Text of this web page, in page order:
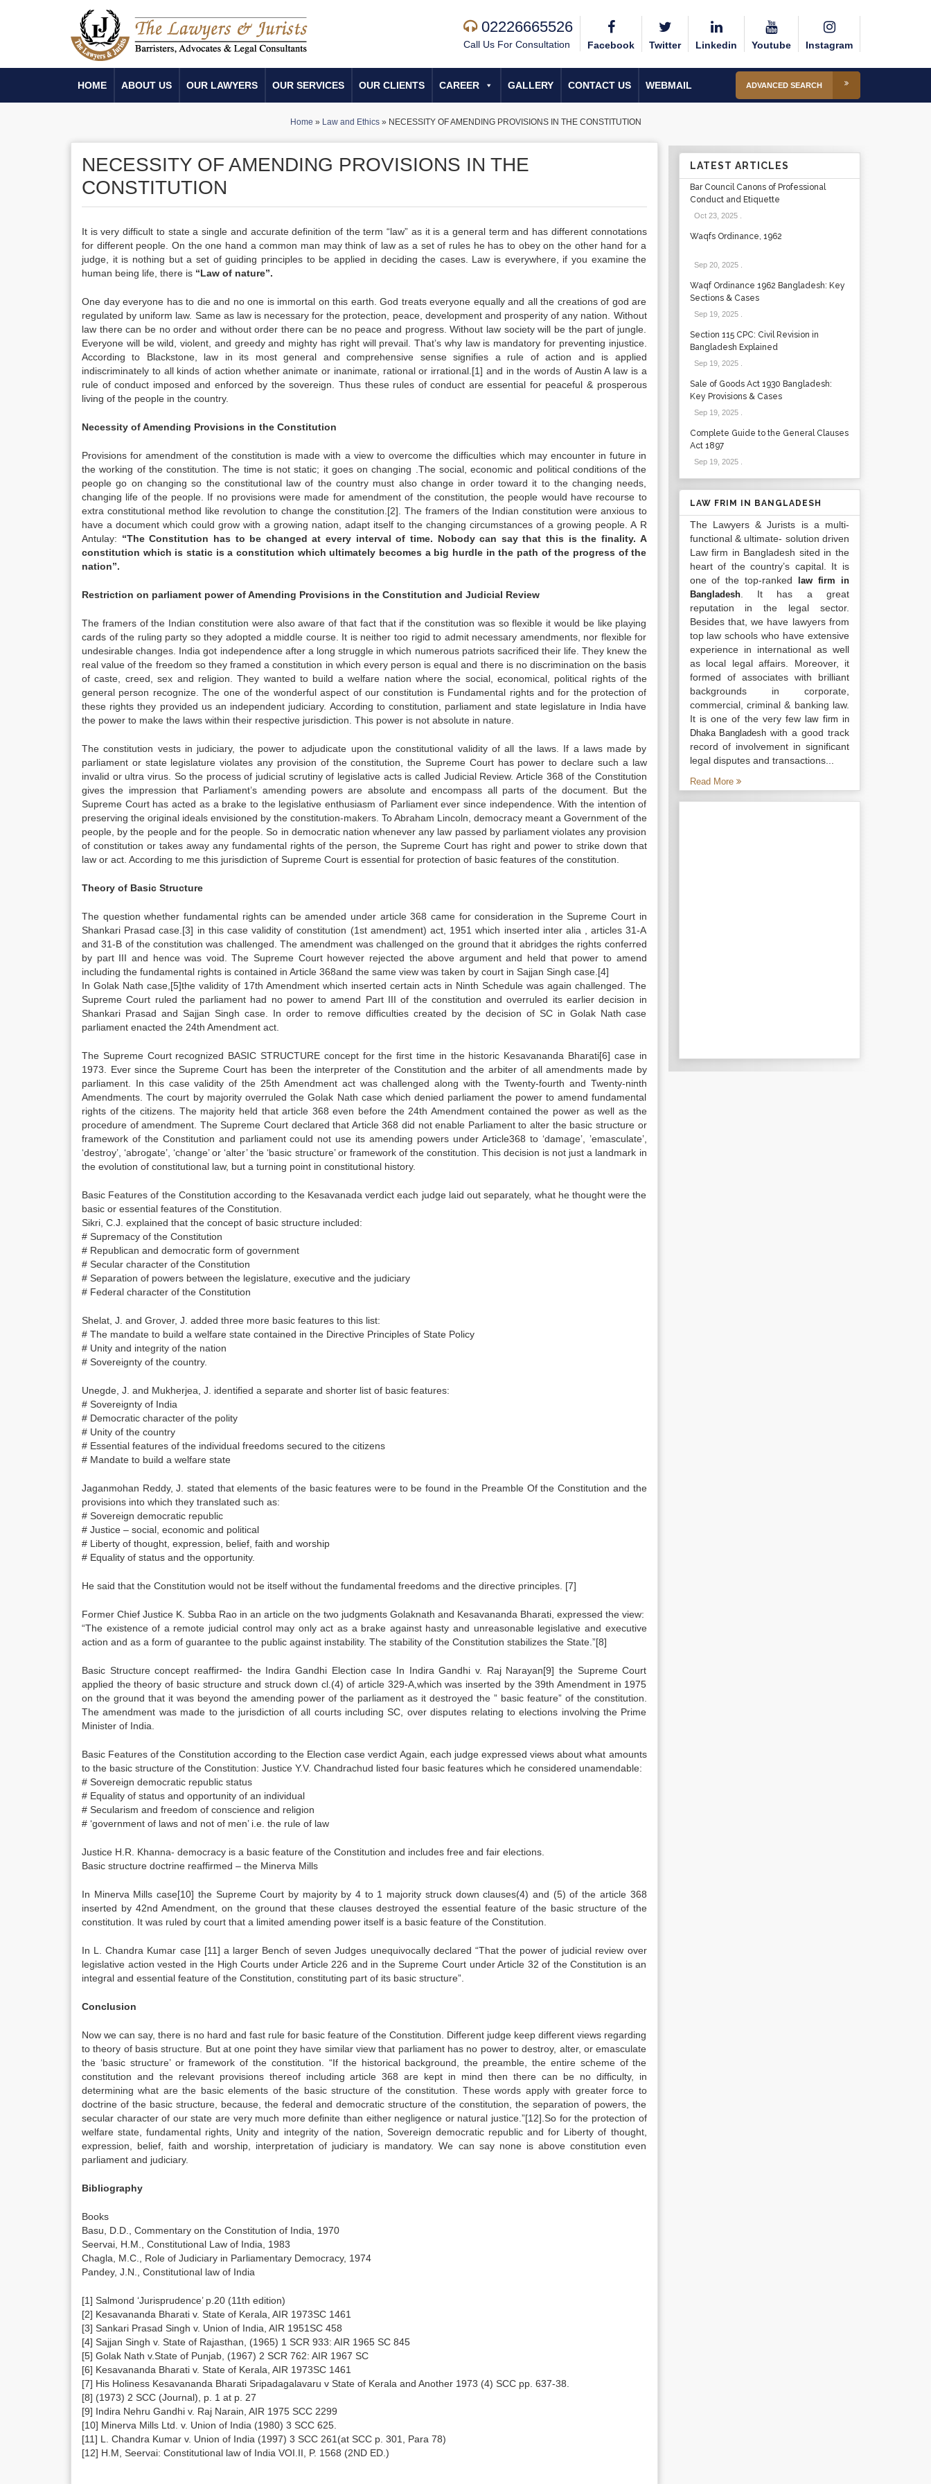
02226665526
Call Us For Consultation Facebook Twitter Linkedin Youtube Instagram
HOME ABOUT US OUR LAWYERS OUR SERVICES OUR CLIENTS CAREER GALLERY CONTACT US WEBMAIL ADVANCED SEARCH
Home » Law and Ethics» NECESSITY OF AMENDING PROVISIONS IN THE CONSTITUTION
NECESSITY OF AMENDING PROVISIONS IN THE
CONSTITUTION
It is very difficult to state a single and accurate definition of the term “law” as it is a general term and has different connotations
for different people. On the one hand a common man may think of law as a set of rules he has to obey on the other hand for a
judge, it is nothing but a set of guiding principles to be applied in deciding the cases. Law is everywhere, if you examine the
human being life, there is “Law of nature”.
One day everyone has to die and no one is immortal on this earth. God treats everyone equally and all the creations of god are
regulated by uniform law. Same as law is necessary for the protection, peace, development and prosperity of any nation. Without
law there can be no order and without order there can be no peace and progress. Without law society will be the part of jungle.
Everyone will be wild, violent, and greedy and mighty has right will prevail. That’s why law is mandatory for preventing injustice.
According to Blackstone, law in its most general and comprehensive sense signifies a rule of action and is applied
indiscriminately to all kinds of action whether animate or inanimate, rational or irrational.[1] and in the words of Austin A law is a
rule of conduct imposed and enforced by the sovereign. Thus these rules of conduct are essential for peaceful & prosperous
living of the people in the country.
Necessity of Amending Provisions in the Constitution
Provisions for amendment of the constitution is made with a view to overcome the difficulties which may encounter in future in
the working of the constitution. The time is not static; it goes on changing .The social, economic and political conditions of the
people go on changing so the constitutional law of the country must also change in order toward it to the changing needs,
changing life of the people. If no provisions were made for amendment of the constitution, the people would have recourse to
extra constitutional method like revolution to change the constitution.[2]. The framers of the Indian constitution were anxious to
have a document which could grow with a growing nation, adapt itself to the changing circumstances of a growing people. A R
Antulay: “The Constitution has to be changed at every interval of time. Nobody can say that this is the finality. A
constitution which is static is a constitution which ultimately becomes a big hurdle in the path of the progress of the
nation”.
Restriction on parliament power of Amending Provisions in the Constitution and Judicial Review
The framers of the Indian constitution were also aware of that fact that if the constitution was so flexible it would be like playing
cards of the ruling party so they adopted a middle course. It is neither too rigid to admit necessary amendments, nor flexible for
undesirable changes. India got independence after a long struggle in which numerous patriots sacrificed their life. They knew the
real value of the freedom so they framed a constitution in which every person is equal and there is no discrimination on the basis
of caste, creed, sex and religion. They wanted to build a welfare nation where the social, economical, political rights of the
general person recognize. The one of the wonderful aspect of our constitution is Fundamental rights and for the protection of
these rights they provided us an independent judiciary. According to constitution, parliament and state legislature in India have
the power to make the laws within their respective jurisdiction. This power is not absolute in nature.
The constitution vests in judiciary, the power to adjudicate upon the constitutional validity of all the laws. If a laws made by
parliament or state legislature violates any provision of the constitution, the Supreme Court has power to declare such a law
invalid or ultra virus. So the process of judicial scrutiny of legislative acts is called Judicial Review. Article 368 of the Constitution
gives the impression that Parliament’s amending powers are absolute and encompass all parts of the document. But the
Supreme Court has acted as a brake to the legislative enthusiasm of Parliament ever since independence. With the intention of
preserving the original ideals envisioned by the constitution-makers. To Abraham Lincoln, democracy meant a Government of the
people, by the people and for the people. So in democratic nation whenever any law passed by parliament violates any provision
of constitution or takes away any fundamental rights of the person, the Supreme Court has right and power to strike down that
law or act. According to me this jurisdiction of Supreme Court is essential for protection of basic features of the constitution.
Theory of Basic Structure
The question whether fundamental rights can be amended under article 368 came for consideration in the Supreme Court in
Shankari Prasad case.[3] in this case validity of constitution (1st amendment) act, 1951 which inserted inter alia , articles 31-A
and 31-B of the constitution was challenged. The amendment was challenged on the ground that it abridges the rights conferred
by part III and hence was void. The Supreme Court however rejected the above argument and held that power to amend
including the fundamental rights is contained in Article 368and the same view was taken by court in Sajjan Singh case.[4]
In Golak Nath case,[5]the validity of 17th Amendment which inserted certain acts in Ninth Schedule was again challenged. The
Supreme Court ruled the parliament had no power to amend Part III of the constitution and overruled its earlier decision in
Shankari Prasad and Sajjan Singh case. In order to remove difficulties created by the decision of SC in Golak Nath case
parliament enacted the 24th Amendment act.
The Supreme Court recognized BASIC STRUCTURE concept for the first time in the historic Kesavananda Bharati[6] case in
1973. Ever since the Supreme Court has been the interpreter of the Constitution and the arbiter of all amendments made by
parliament. In this case validity of the 25th Amendment act was challenged along with the Twenty-fourth and Twenty-ninth
Amendments. The court by majority overruled the Golak Nath case which denied parliament the power to amend fundamental
rights of the citizens. The majority held that article 368 even before the 24th Amendment contained the power as well as the
procedure of amendment. The Supreme Court declared that Article 368 did not enable Parliament to alter the basic structure or
framework of the Constitution and parliament could not use its amending powers under Article368 to ‘damage’, ’emasculate’,
‘destroy’, ‘abrogate’, ‘change’ or ‘alter’ the ‘basic structure’ or framework of the constitution. This decision is not just a landmark in
the evolution of constitutional law, but a turning point in constitutional history.
Basic Features of the Constitution according to the Kesavanada verdict each judge laid out separately, what he thought were the
basic or essential features of the Constitution.
Sikri, C.J. explained that the concept of basic structure included:
# Supremacy of the Constitution
# Republican and democratic form of government
# Secular character of the Constitution
# Separation of powers between the legislature, executive and the judiciary
# Federal character of the Constitution
Shelat, J. and Grover, J. added three more basic features to this list:
# The mandate to build a welfare state contained in the Directive Principles of State Policy
# Unity and integrity of the nation
# Sovereignty of the country.
Unegde, J. and Mukherjea, J. identified a separate and shorter list of basic features:
# Sovereignty of India
# Democratic character of the polity
# Unity of the country
# Essential features of the individual freedoms secured to the citizens
# Mandate to build a welfare state
Jaganmohan Reddy, J. stated that elements of the basic features were to be found in the Preamble Of the Constitution and the
provisions into which they translated such as:
# Sovereign democratic republic
# Justice – social, economic and political
# Liberty of thought, expression, belief, faith and worship
# Equality of status and the opportunity.
He said that the Constitution would not be itself without the fundamental freedoms and the directive principles. [7]
Former Chief Justice K. Subba Rao in an article on the two judgments Golaknath and Kesavananda Bharati, expressed the view:
“The existence of a remote judicial control may only act as a brake against hasty and unreasonable legislative and executive
action and as a form of guarantee to the public against instability. The stability of the Constitution stabilizes the State.”[8]
Basic Structure concept reaffirmed- the Indira Gandhi Election case In Indira Gandhi v. Raj Narayan[9] the Supreme Court
applied the theory of basic structure and struck down cl.(4) of article 329-A,which was inserted by the 39th Amendment in 1975
on the ground that it was beyond the amending power of the parliament as it destroyed the ” basic feature” of the constitution.
The amendment was made to the jurisdiction of all courts including SC, over disputes relating to elections involving the Prime
Minister of India.
Basic Features of the Constitution according to the Election case verdict Again, each judge expressed views about what amounts
to the basic structure of the Constitution: Justice Y.V. Chandrachud listed four basic features which he considered unamendable:
# Sovereign democratic republic status
# Equality of status and opportunity of an individual
# Secularism and freedom of conscience and religion
# ‘government of laws and not of men’ i.e. the rule of law
Justice H.R. Khanna- democracy is a basic feature of the Constitution and includes free and fair elections.
Basic structure doctrine reaffirmed – the Minerva Mills
In Minerva Mills case[10] the Supreme Court by majority by 4 to 1 majority struck down clauses(4) and (5) of the article 368
inserted by 42nd Amendment, on the ground that these clauses destroyed the essential feature of the basic structure of the
constitution. It was ruled by court that a limited amending power itself is a basic feature of the Constitution.
In L. Chandra Kumar case [11] a larger Bench of seven Judges unequivocally declared “That the power of judicial review over
legislative action vested in the High Courts under Article 226 and in the Supreme Court under Article 32 of the Constitution is an
integral and essential feature of the Constitution, constituting part of its basic structure”.
Conclusion
Now we can say, there is no hard and fast rule for basic feature of the Constitution. Different judge keep different views regarding
to theory of basis structure. But at one point they have similar view that parliament has no power to destroy, alter, or emasculate
the ‘basic structure’ or framework of the constitution. “If the historical background, the preamble, the entire scheme of the
constitution and the relevant provisions thereof including article 368 are kept in mind then there can be no difficulty, in
determining what are the basic elements of the basic structure of the constitution. These words apply with greater force to
doctrine of the basic structure, because, the federal and democratic structure of the constitution, the separation of powers, the
secular character of our state are very much more definite than either negligence or natural justice.”[12].So for the protection of
welfare state, fundamental rights, Unity and integrity of the nation, Sovereign democratic republic and for Liberty of thought,
expression, belief, faith and worship, interpretation of judiciary is mandatory. We can say none is above constitution even
parliament and judiciary.
Bibliography
Books
Basu, D.D., Commentary on the Constitution of India, 1970
Seervai, H.M., Constitutional Law of India, 1983
Chagla, M.C., Role of Judiciary in Parliamentary Democracy, 1974
Pandey, J.N., Constitutional law of India
[1] Salmond ‘Jurisprudence’ p.20 (11th edition)
[2] Kesavananda Bharati v. State of Kerala, AIR 1973SC 1461
[3] Sankari Prasad Singh v. Union of India, AIR 1951SC 458
[4] Sajjan Singh v. State of Rajasthan, (1965) 1 SCR 933: AIR 1965 SC 845
[5] Golak Nath v.State of Punjab, (1967) 2 SCR 762: AIR 1967 SC
[6] Kesavananda Bharati v. State of Kerala, AIR 1973SC 1461
[7] His Holiness Kesavananda Bharati Sripadagalavaru v State of Kerala and Another 1973 (4) SCC pp. 637-38.
[8] (1973) 2 SCC (Journal), p. 1 at p. 27
[9] Indira Nehru Gandhi v. Raj Narain, AIR 1975 SCC 2299
[10] Minerva Mills Ltd. v. Union of India (1980) 3 SCC 625.
[11] L. Chandra Kumar v. Union of India (1997) 3 SCC 261(at SCC p. 301, Para 78)
[12] H.M, Seervai: Constitutional law of India VOI.II, P. 1568 (2ND ED.)
LATEST ARTICLES
Bar Council Canons of Professional
Conduct and Etiquette
Oct 23, 2025.
Waqfs Ordinance, 1962
Sep 20, 2025.
Waqf Ordinance 1962 Bangladesh: Key
Sections & Cases
Sep 19, 2025.
Section 115 CPC: Civil Revision in
Bangladesh Explained
Sep 19, 2025.
Sale of Goods Act 1930 Bangladesh:
Key Provisions & Cases
Sep 19, 2025.
Complete Guide to the General Clauses
Act 1897
Sep 19, 2025.
LAW FRIM IN BANGLADESH
The Lawyers & Jurists is a multi-
functional & ultimate- solution driven
Law firm in Bangladesh sited in the
heart of the country’s capital. It is
one of the top-ranked
law firm in
Bangladesh. It has a great
reputation in the legal sector.
Besides that, we have lawyers from
top law schools who have extensive
experience in international as well
as local legal affairs. Moreover, it
formed of associates with brilliant
backgrounds in corporate,
commercial, criminal & banking law.
It is one of the very fewlaw firm in
Dhaka Bangladesh with a good track
record of involvement in significant
legal disputes and transactions...
Read More